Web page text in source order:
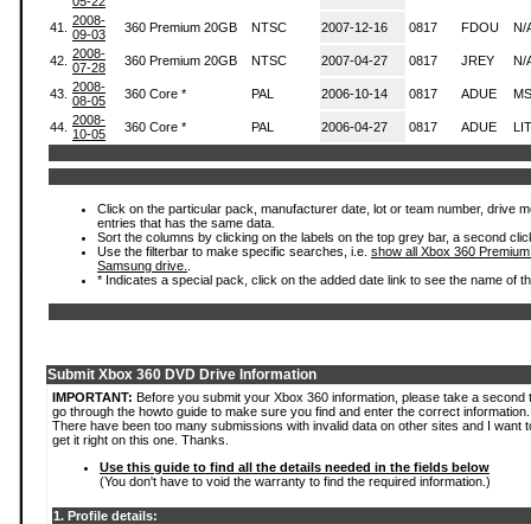
41.
2008-
09-03
360 Premium 20GB NTSC 2007-12-16 0817 FDOU N/
42. 2008-
07-28
360 Premium 20GB NTSC 2007-04-27 0817 JREY N/
43. 2008-
08-05
360 Core * PAL 2006-10-14 0817 ADUE
44. 2008-
10-05
360 Core * PAL 2006-04-27 0817 ADUE LIT
Click on the particular pack, manufacturer date, lot or team number, drive
entries that has the same data.
Sort the columns by clicking on the labels on the top grey bar, a second
Use the filterbar to make specific searches, i.e. show all Xbox 360
Samsung drive.
* Indicates a special pack, click on the added date link to see the name of
Submit Xbox 360 DVD Drive Information
IMPORTANT: Before you submit your Xbox 360 information, please take a second
go through the howto guide to make sure you find and enter the correct information.
There have been too many submissions with invalid data on other sites and I want
get it right on this one. Thanks.
Use this guide to find all the details needed in the fields below
(You don't have to void the warranty to find the required information.)
1. Profile details: